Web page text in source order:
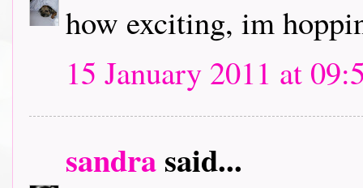
how exciting, im
15 January 2011 at
sandrasaid...